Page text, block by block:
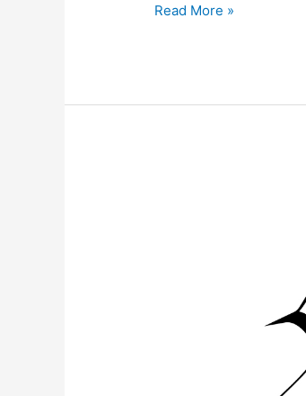
Read More »